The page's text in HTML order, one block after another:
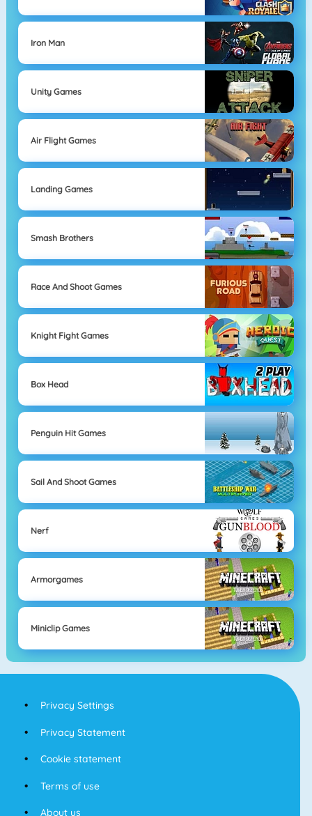
Iron Man
Unity Games
Air Flight Games
Landing Games
Smash Brothers
Race And Shoot Games
Knight Fight Games
Box Head
Penguin Hit Games
Sail And Shoot Games
Nerf
Armorgames
Miniclip Games
Privacy Settings
Privacy Statement
Cookie statement
Terms of use
About us